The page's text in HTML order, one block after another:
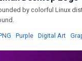
by colorful Linux
· PurpleWallpapers
· Digital Art ·